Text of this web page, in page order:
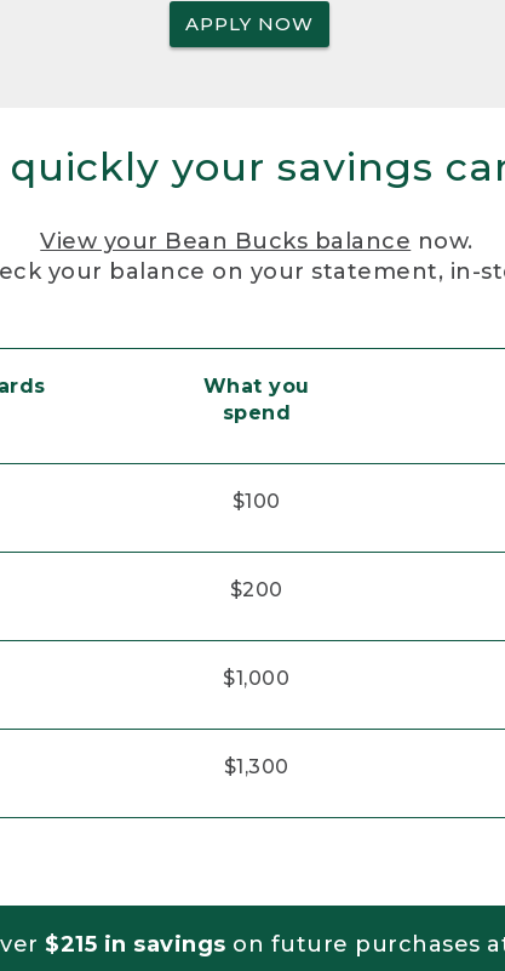
APPLY NOW
quickly your savings
View your Bean Bucks balance now.
your balance on your statement, in-
What you
spend
$100
$200
$1,000
$1,300
$215 in savings on future purchases